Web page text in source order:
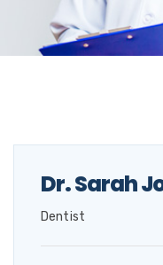
Dr. Sarah
Dentist